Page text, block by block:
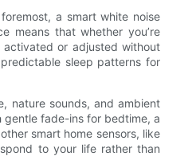
a smart white noise
means that whether you’re
or adjusted without
sleep patterns for
nature sounds, and ambient
gentle fade-ins for bedtime, a
smart home sensors, like
to your life rather than